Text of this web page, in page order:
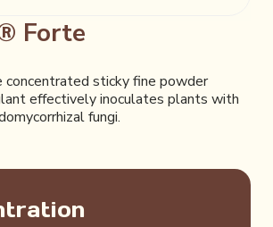
Forte
sticky fine powder
effectively inoculates plants with
fungi.